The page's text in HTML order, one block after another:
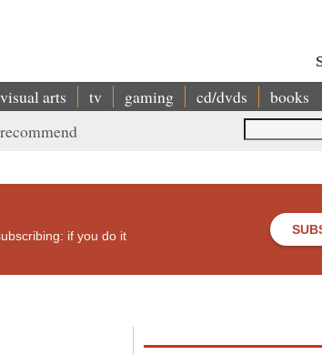
visual arts tv gaming cd/dvds books
if you do it